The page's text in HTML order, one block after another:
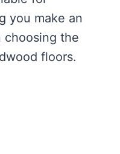
you make an
choosing the
floors.